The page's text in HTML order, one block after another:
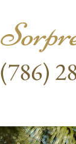
(786)